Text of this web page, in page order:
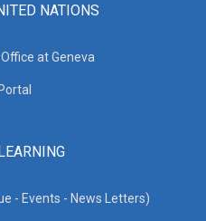
NATIONS
at Geneva
- Events - News Letters)